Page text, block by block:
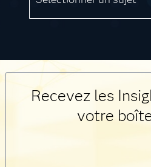
Recevez les
votre